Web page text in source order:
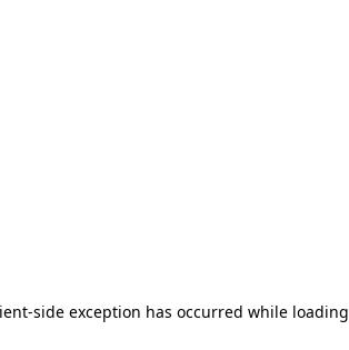
side exception has occurred while loading